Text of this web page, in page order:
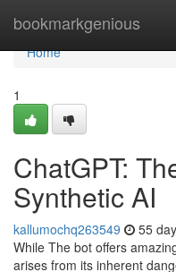
bookmarkgenious
Home
Home
1
ChatGPT:
Synthetic AI
kallumochq263549 55
While The bot offers
arises from its inherent